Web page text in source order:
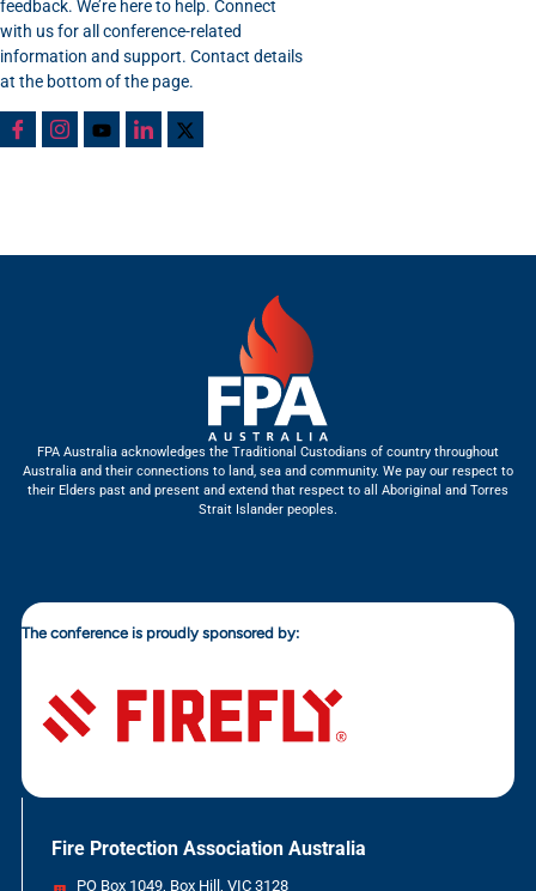
feedback. We’re here to help. Connect
with us for all conference-related
information and support. Contact details
at the bottom of the page.
FPA Australia acknowledges the Traditional Custodians of country throughout
Australia and their connections to land, sea and community. We pay our respect to
their Elders past and present and extend that respect to all Aboriginal and Torres
Strait Islander peoples.
The conference is proudly sponsored by:
Fire Protection Association Australia
PO Box 1049, Box Hill, VIC 3128